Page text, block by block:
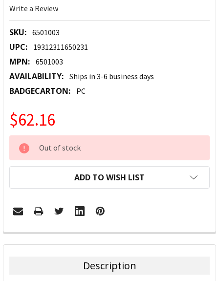
Write a Review
SKU: 6501003
UPC: 19312311650231
MPN: 6501003
AVAILABILITY: Ships in 3-6 business days
BADGECARTON: PC
$62.16
CURRENT
STOCK:
Out of stock
ADD TO WISH LIST
FREQUENTLY
BOUGHT
Description